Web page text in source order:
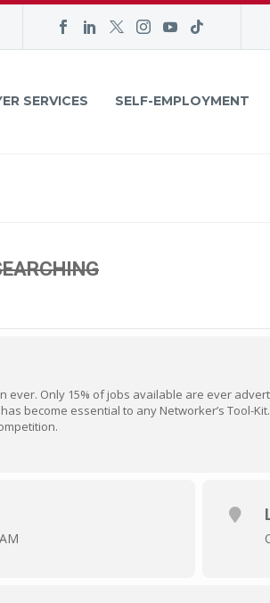
SERVICES SELF-EMPLOYMENT
ever. Only 15% of jobs available are ever
become essential to any Networker’s Tool-